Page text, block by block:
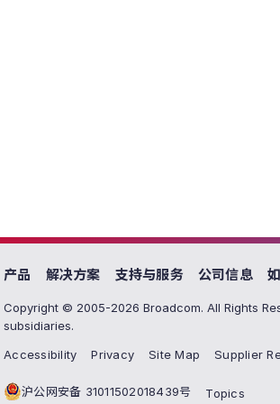
产品 解决方案 支持与服务 公司信息
Copyright © 2005-2026 Broadcom. All Rights
subsidiaries.
Accessibility
Privacy Site Map Supplier
沪公网安备 31011502018439号 Topics